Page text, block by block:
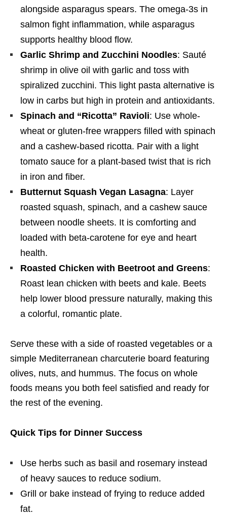
alongside asparagus spears. The omega-3s in
salmon fight inflammation, while asparagus
supports healthy blood flow.
Garlic Shrimp and Zucchini Noodles: Sauté
shrimp in olive oil with garlic and toss with
spiralized zucchini. This light pasta alternative is
low in carbs but high in protein and antioxidants.
Spinach and “Ricotta” Ravioli: Use whole-
wheat or gluten-free wrappers filled with spinach
and a cashew-based ricotta. Pair with a light
tomato sauce for a plant-based twist that is rich
in iron and fiber.
Butternut Squash Vegan Lasagna: Layer
roasted squash, spinach, and a cashew sauce
between noodle sheets. It is comforting and
loaded with beta-carotene for eye and heart
health.
Roasted Chicken with Beetroot and Greens:
Roast lean chicken with beets and kale. Beets
help lower blood pressure naturally, making this
a colorful, romantic plate.
Serve these with a side of roasted vegetables or a
simple Mediterranean charcuterie board featuring
olives, nuts, and hummus. The focus on whole
foods means you both feel satisfied and ready for
the rest of the evening.
Quick Tips for Dinner Success
Use herbs such as basil and rosemary instead
of heavy sauces to reduce sodium.
Grill or bake instead of frying to reduce added
fat.